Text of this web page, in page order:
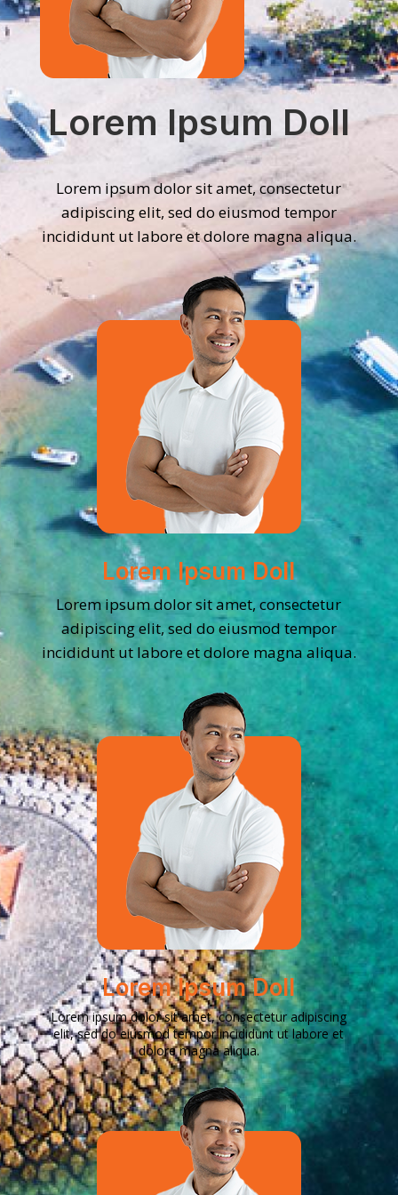
Lorem Ipsum Doll
Lorem ipsum dolor sit amet, consectetur
adipiscing elit, sed do eiusmod tempor
incididunt ut labore et dolore magna aliqua.
Lorem Ipsum Doll
Lorem ipsum dolor sit amet, consectetur
adipiscing elit, sed do eiusmod tempor
incididunt ut labore et dolore magna aliqua.
Lorem Ipsum Doll
Lorem ipsum dolor sit amet, consectetur adipiscing
elit, sed do eiusmod tempor incididunt ut labore et
dolore magna aliqua.